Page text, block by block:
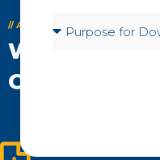
// ACCELERANT SOLUTIONS®
We offer a
Compliance